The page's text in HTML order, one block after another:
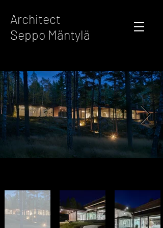
Architect
Seppo Mäntylä